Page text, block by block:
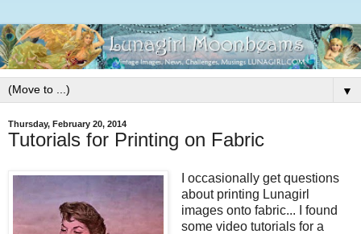
▼
Thursday, February 20, 2014
Tutorials for Printing on Fabric
I occasionally get questions
about printing Lunagirl
images onto fabric... I found
some video tutorials for a